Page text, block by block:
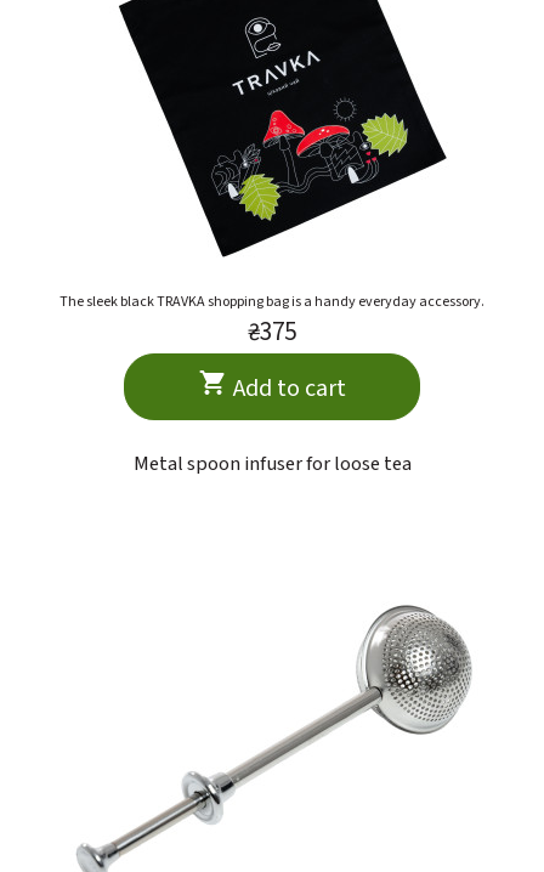
The sleek black TRAVKA shopping bag is a handy everyday accessory.
₴375
Add to cart
Metal spoon infuser for loose tea